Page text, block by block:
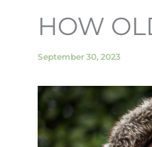
HOW
September 30, 2023